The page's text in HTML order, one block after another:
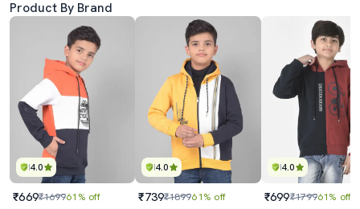
Product By Brand
4.0
₹669₹169961% off
4.0
₹739₹189961% off
4.0
₹699₹179961% off